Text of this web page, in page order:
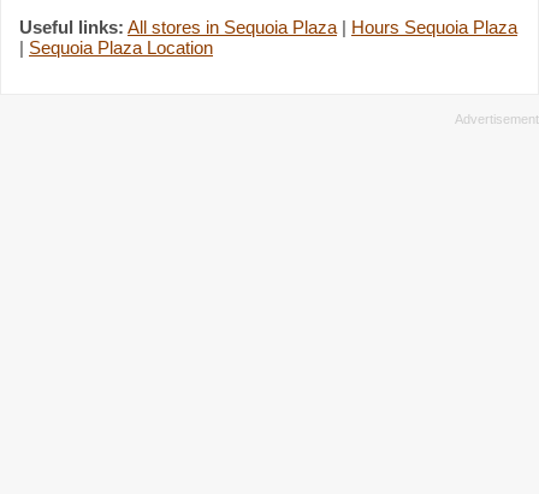
Useful links: All stores in Sequoia Plaza | Hours Sequoia Plaza
| Sequoia Plaza Location